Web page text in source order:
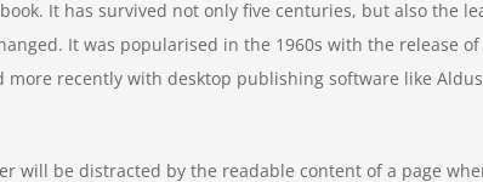
It has survived not only five centuries, but also the
It was popularised in the 1960s with the release of
more recently with desktop publishing software like
will be distracted by the readable content of a page